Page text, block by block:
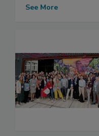
See More